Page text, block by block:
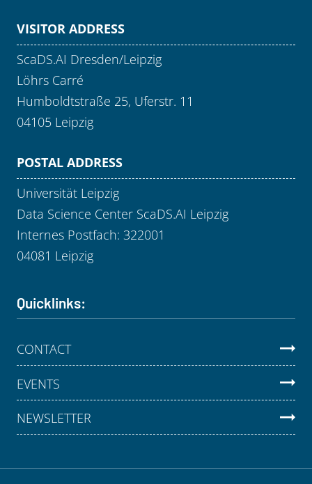
VISITOR ADDRESS
ScaDS.AI Dresden/Leipzig
Löhrs Carré
Humboldtstraße 25, Uferstr. 11
04105 Leipzig
POSTAL ADDRESS
Universität Leipzig
Data Science Center ScaDS.AI Leipzig
Internes Postfach: 322001
04081 Leipzig
Quicklinks:
CONTACT
EVENTS
NEWSLETTER